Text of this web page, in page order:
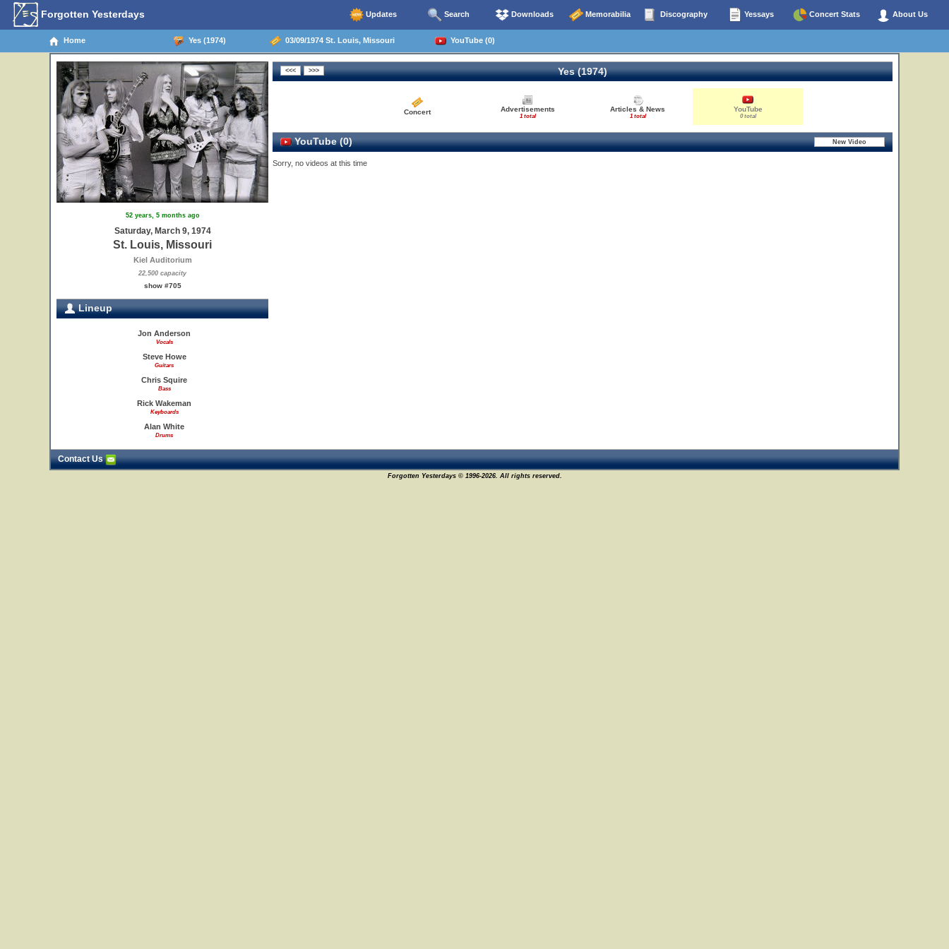
Forgotten Yesterdays Updates Search Downloads Memorabilia Discography Yessays Concert Stats About Us
Home Yes (1974) 03/09/1974 St. Louis, Missouri YouTube (0)
52 years, 5 months ago
Saturday, March 9, 1974
St. Louis, Missouri
Kiel Auditorium
22,500 capacity
show #705
Lineup
Jon Anderson
Vocals
Steve Howe
Guitars
Chris Squire
Bass
Rick Wakeman
Keyboards
Alan White
Drums
Yes (1974)
Concert Advertisements
1 total
Articles & News
1 total
YouTube
0 total
YouTube (0)
Sorry, no videos at this time
Contact Us
Forgotten Yesterdays © 1996-2026. All rights reserved.